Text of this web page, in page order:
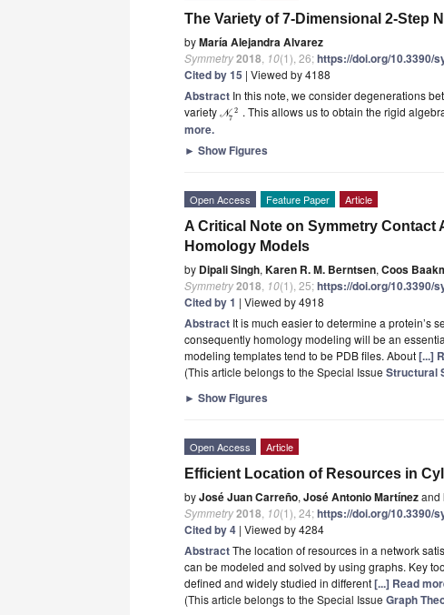
The Variety of 7-Dimensional 2-Step
byMaría Alejandra Alvarez
Symmetry2018 10(1), 26;https://doi.org/10.3390/
Cited by 15 | Viewed by 4188
Abstract In this note, we consider degenerations
variety N
2
7
. This allows us to obtain the rigid
more.
► Show Figures
Open Access Feature Paper Article
A Critical Note on Symmetry
Homology Models
by Dipali Singh, Karen R. M. Berntsen, Coos
Symmetry2018 10(1), 25;https://doi.org/10.3390/
Cited by 1 | Viewed by 4918
Abstract It is much easier to determine a protein’s
consequently homology modeling will be an
modeling templates tend to be PDB files. About[...]
(This article belongs to the Special Issue Structural
► Show Figures
Open Access Article
Efficient Location of Resources in
byJosé Juan Carreño, José Antonio Martínezand
Symmetry2018 10(1), 24;https://doi.org/10.3390/
Cited by 4 | Viewed by 4284
AbstractThe location of resources in a network
can be modeled and solved by using graphs. Key
defined and widely studied in different[...] Read
(This article belongs to the Special Issue Graph